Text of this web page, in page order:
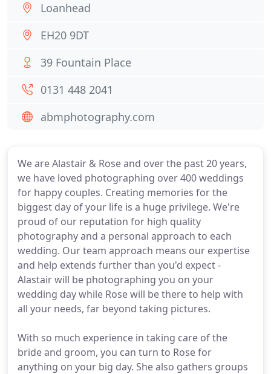
We are Alastair & Rose and over the past 20 years,
we have loved photographing over 400 weddings
for happy couples. Creating memories for the
biggest day of your life is a huge privilege. We're
proud of our reputation for high quality
photography and a personal approach to each
wedding. Our team approach means our expertise
and help extends further than you'd expect -
Alastair will be photographing you on your
wedding day while Rose will be there to help with
all your needs, far beyond taking pictures.
With so much experience in taking care of the
bride and groom, you can turn to Rose for
anything on your big day. She also gathers groups
Loanhead
EH20 9DT
39 Fountain Place
0131 448 2041
abmphotography.com